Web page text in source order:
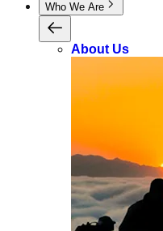
Who We Are
About Us